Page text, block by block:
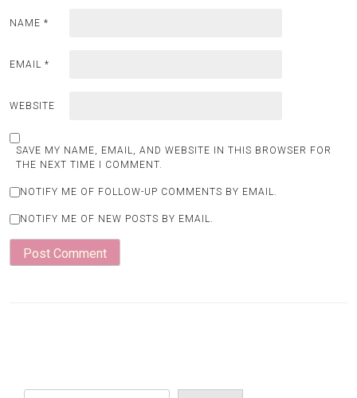
NAME *
EMAIL *
WEBSITE
SAVE MY NAME, EMAIL, AND WEBSITE IN THIS BROWSER FOR
THE NEXT TIME I COMMENT.
NOTIFY ME OF FOLLOW-UP COMMENTS BY EMAIL.
NOTIFY ME OF NEW POSTS BY EMAIL.